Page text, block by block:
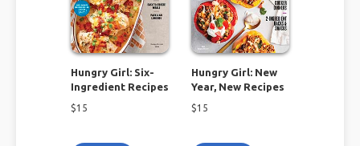
Hungry Girl: Six-
Ingredient Recipes
$15
Hungry Girl: New
Year, New Recipes
$15